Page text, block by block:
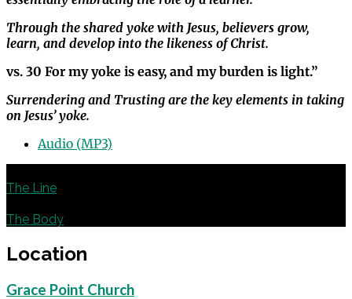
Through the shared yoke with Jesus, believers grow,
learn, and develop into the likeness of Christ.
vs. 30 For my yoke is easy, and my burden is light.”
Surrendering and Trusting are the key elements in taking
on Jesus’ yoke.
Audio (MP3)
The Line
The Body
Location
Grace Point Church